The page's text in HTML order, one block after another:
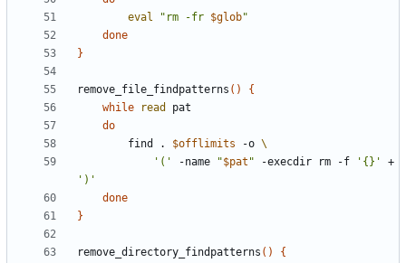
eval
" rm -fr $glob"
done
}
remove_file_findpatterns ( )
{
while
read
do
		find .
$offlimits -o
'('
-name "$pat " -execdir rm -f '{}'
')'
done
}
remove_directory_findpatterns ( )
{